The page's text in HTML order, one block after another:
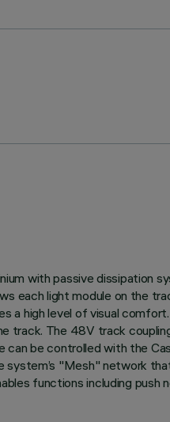
with passive dissipation
light module on the
high level of visual
The 48V track
be controlled with the
"Mesh" network
functions including push